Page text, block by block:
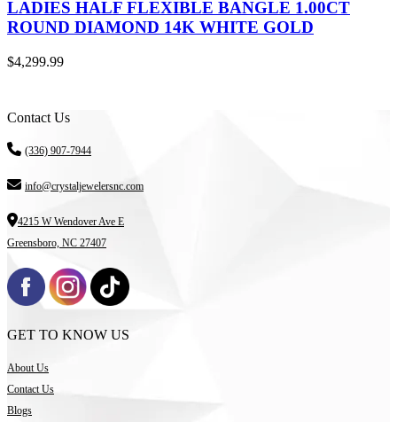
LADIES HALF FLEXIBLE BANGLE 1.00CT
ROUND DIAMOND 14K WHITE GOLD
$4,299.99
Contact Us
(336) 907-7944
info@crystaljewelersnc.com
4215 W Wendover Ave E
Greensboro, NC 27407
GET TO KNOW US
About Us
Contact Us
Blogs